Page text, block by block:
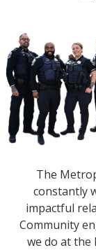
The
constantly
impactful
Community
we do at the